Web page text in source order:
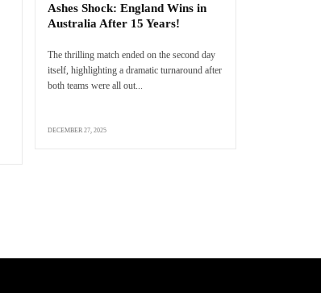
Ashes Shock: England Wins in
Australia After 15 Years!
The thrilling match ended on the second day
itself, highlighting a dramatic turnaround after
both teams were all out...
DECEMBER 27, 2025